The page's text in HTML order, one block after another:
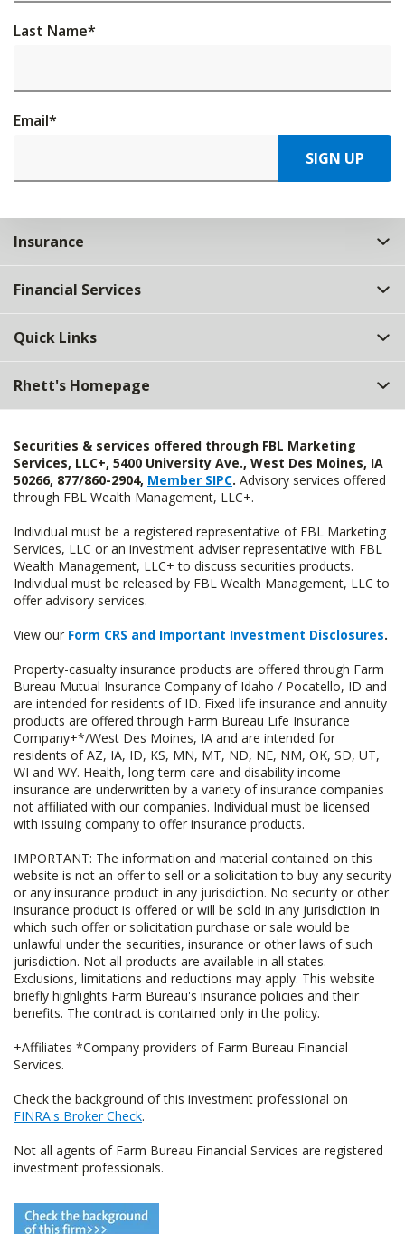
Last Name*
Email*
SIGN UP
Insurance
Financial Services
Quick Links
Rhett's Homepage
Securities & services offered through FBL Marketing
Services, LLC+, 5400 University Ave., West Des Moines, IA
50266, 877/860-2904, Member SIPC. Advisory services offered
through FBL Wealth Management, LLC+.
Individual must be a registered representative of FBL Marketing
Services, LLC or an investment adviser representative with FBL
Wealth Management, LLC+ to discuss securities products.
Individual must be released by FBL Wealth Management, LLC to
offer advisory services.
View our Form CRS and Important Investment Disclosures.
Property-casualty insurance products are offered through Farm
Bureau Mutual Insurance Company of Idaho / Pocatello, ID and
are intended for residents of ID. Fixed life insurance and annuity
products are offered through Farm Bureau Life Insurance
Company+*/West Des Moines, IA and are intended for
residents of AZ, IA, ID, KS, MN, MT, ND, NE, NM, OK, SD, UT,
WI and WY. Health, long-term care and disability income
insurance are underwritten by a variety of insurance companies
not affiliated with our companies. Individual must be licensed
with issuing company to offer insurance products.
IMPORTANT: The information and material contained on this
website is not an offer to sell or a solicitation to buy any security
or any insurance product in any jurisdiction. No security or other
insurance product is offered or will be sold in any jurisdiction in
which such offer or solicitation purchase or sale would be
unlawful under the securities, insurance or other laws of such
jurisdiction. Not all products are available in all states.
Exclusions, limitations and reductions may apply. This website
briefly highlights Farm Bureau's insurance policies and their
benefits. The contract is contained only in the policy.
+Affiliates *Company providers of Farm Bureau Financial
Services.
Check the background of this investment professional on
FINRA's Broker Check.
Not all agents of Farm Bureau Financial Services are registered
investment professionals.